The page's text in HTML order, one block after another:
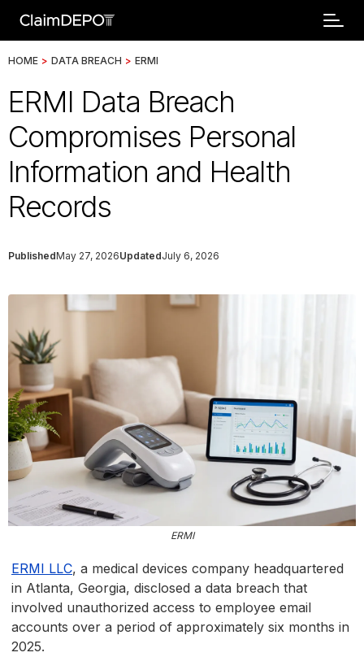
HOME > DATA BREACH > ERMI
ERMI Data Breach
Compromises Personal
Information and Health
Records
PublishedMay 27, 2026UpdatedJuly 6, 2026
ERMI
ERMI LLC, a medical devices company headquartered
in Atlanta, Georgia, disclosed a data breach that
involved unauthorized access to employee email
accounts over a period of approximately six months in
2025.